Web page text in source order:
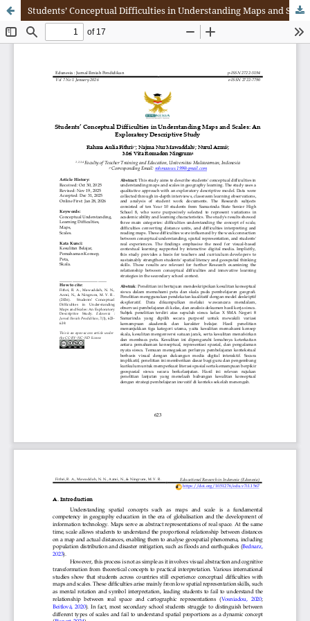
Students’ Conceptual Difficulties in Understanding Maps and Scales: An Exploratory Descriptive Study